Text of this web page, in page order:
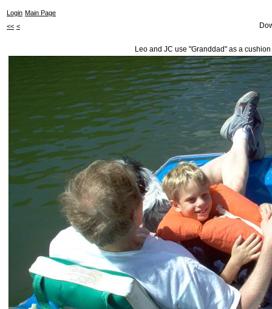
Login Main Page
<< <
Leo and JC use "Granddad" as a cushion